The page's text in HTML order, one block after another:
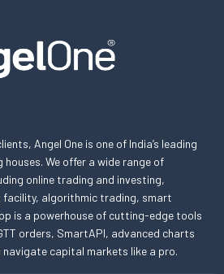
Angel One is one of India’s leading
We offer a wide range of
online trading and investing,
facility, algorithmic trading, smart
is a powerhouse of cutting-edge tools
orders, SmartAPI, advanced charts
capital markets like a pro.